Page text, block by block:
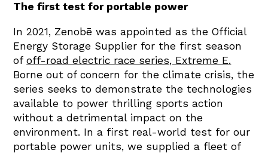
The first test for portable power
In 2021, Zenobē was appointed as the Official
Energy Storage Supplier for the first season
ofoff-road electric race series, Extreme E.
Borne out of concern for the climate crisis, the
series seeks to demonstrate the technologies
available to power thrilling sports action
without a detrimental impact on the
environment. In a first real-world test for our
portable power units, we supplied a fleet of